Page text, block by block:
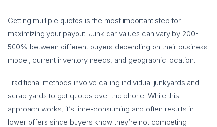
Getting multiple quotes is the most important step for
maximizing your payout. Junk car values can vary by 200-
500% between different buyers depending on their business
model, current inventory needs, and geographic location.
Traditional methods involve calling individual junkyards and
scrap yards to get quotes over the phone. While this
approach works, it’s time-consuming and often results in
lower offers since buyers know they’re not competing